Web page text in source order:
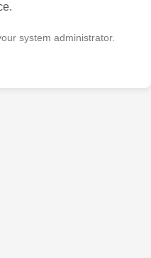
system administrator.